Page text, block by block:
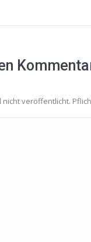
nicht veröffentlicht.